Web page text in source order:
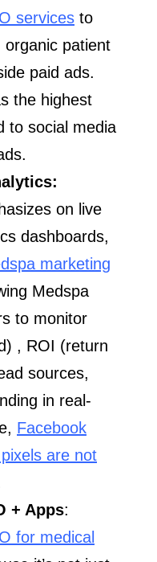
services to
organic patient
paid ads.
the highest
to social media
on live
dashboards,
marketing
Medspa
to monitor
, ROI (return
sources,
in real-
Facebook
are not
+ Apps:
for medical